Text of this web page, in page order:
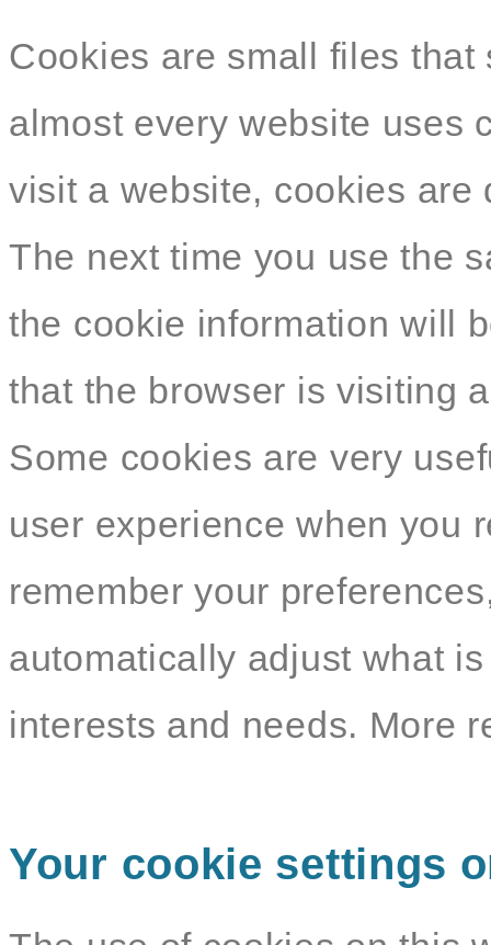
Cookies are small files
almost every website uses
visit a website, cookies are
The next time you use the
the cookie information will
that the browser is visiting
Some cookies are very
user experience when you
remember your
automatically adjust what
interests and needs. More
Your cookie settings